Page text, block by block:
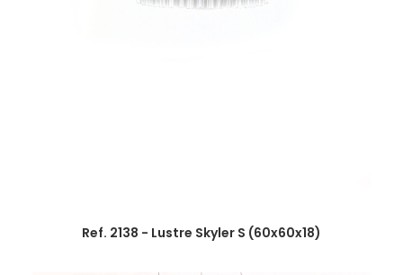
Ref. 2138 - Lustre Skyler S (60x60x18)